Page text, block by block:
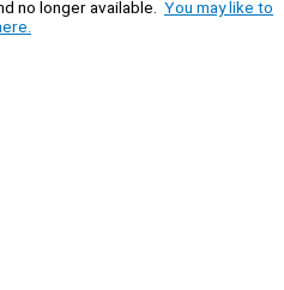
no longer available. You may like to